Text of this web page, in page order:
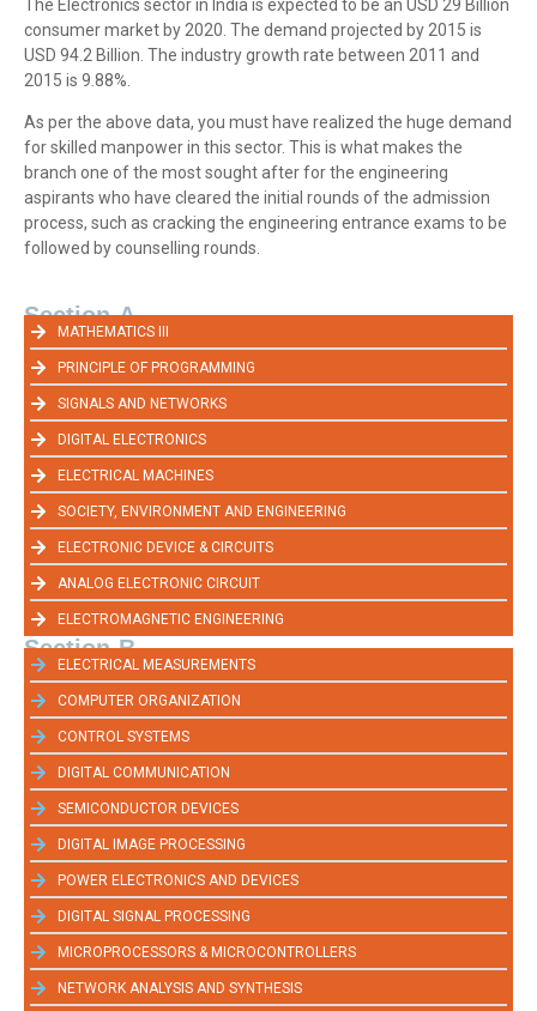
The Electronics sector in India is expected to be an USD 29 Billion
consumer market by 2020. The demand projected by 2015 is
USD 94.2 Billion. The industry growth rate between 2011 and
2015 is 9.88%.
As per the above data, you must have realized the huge demand
for skilled manpower in this sector. This is what makes the
branch one of the most sought after for the engineering
aspirants who have cleared the initial rounds of the admission
process, such as cracking the engineering entrance exams to be
followed by counselling rounds.
Section-A
MATHEMATICS III
PRINCIPLE OF PROGRAMMING
SIGNALS AND NETWORKS
DIGITAL ELECTRONICS
ELECTRICAL MACHINES
SOCIETY, ENVIRONMENT AND ENGINEERING
ELECTRONIC DEVICE & CIRCUITS
ANALOG ELECTRONIC CIRCUIT
ELECTROMAGNETIC ENGINEERING
Section-B
ELECTRICAL MEASUREMENTS
COMPUTER ORGANIZATION
CONTROL SYSTEMS
DIGITAL COMMUNICATION
SEMICONDUCTOR DEVICES
DIGITAL IMAGE PROCESSING
POWER ELECTRONICS AND DEVICES
DIGITAL SIGNAL PROCESSING
MICROPROCESSORS & MICROCONTROLLERS
NETWORK ANALYSIS AND SYNTHESIS